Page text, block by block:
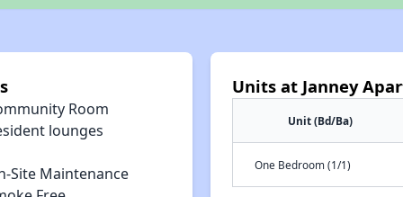
Room
lounges
Site Maintenance
Units at Janney
Unit (Bd/Ba)
One Bedroom (1/1)